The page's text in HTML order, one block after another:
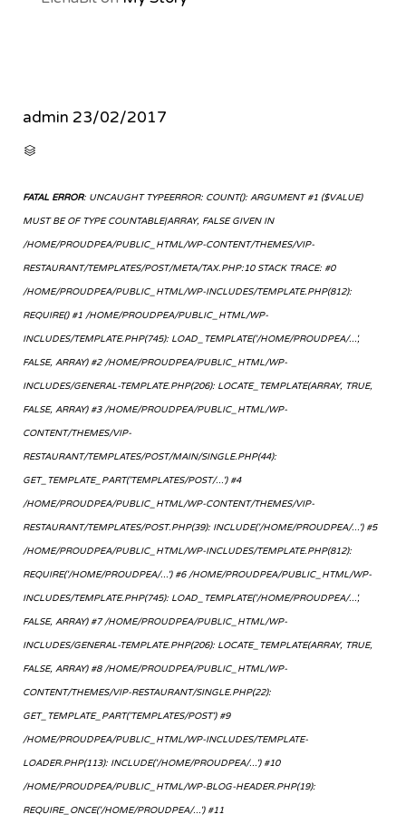
admin 23/02/2017

FATAL ERROR: UNCAUGHT TYPEERROR: COUNT(): ARGUMENT #1 ($VALUE)
MUST BE OF TYPE COUNTABLE|ARRAY, FALSE GIVEN IN
/HOME/PROUDPEA/PUBLIC_HTML/WP-CONTENT/THEMES/VIP-
RESTAURANT/TEMPLATES/POST/META/TAX.PHP:10 STACK TRACE: #0
/HOME/PROUDPEA/PUBLIC_HTML/WP-INCLUDES/TEMPLATE.PHP(812):
REQUIRE() #1 /HOME/PROUDPEA/PUBLIC_HTML/WP-
INCLUDES/TEMPLATE.PHP(745): LOAD_TEMPLATE('/HOME/PROUDPEA/...',
FALSE, ARRAY) #2 /HOME/PROUDPEA/PUBLIC_HTML/WP-
INCLUDES/GENERAL-TEMPLATE.PHP(206): LOCATE_TEMPLATE(ARRAY, TRUE,
FALSE, ARRAY) #3 /HOME/PROUDPEA/PUBLIC_HTML/WP-
CONTENT/THEMES/VIP-
RESTAURANT/TEMPLATES/POST/MAIN/SINGLE.PHP(44):
GET_TEMPLATE_PART('TEMPLATES/POST/...') #4
/HOME/PROUDPEA/PUBLIC_HTML/WP-CONTENT/THEMES/VIP-
RESTAURANT/TEMPLATES/POST.PHP(39): INCLUDE('/HOME/PROUDPEA/...') #5
/HOME/PROUDPEA/PUBLIC_HTML/WP-INCLUDES/TEMPLATE.PHP(812):
REQUIRE('/HOME/PROUDPEA/...') #6 /HOME/PROUDPEA/PUBLIC_HTML/WP-
INCLUDES/TEMPLATE.PHP(745): LOAD_TEMPLATE('/HOME/PROUDPEA/...',
FALSE, ARRAY) #7 /HOME/PROUDPEA/PUBLIC_HTML/WP-
INCLUDES/GENERAL-TEMPLATE.PHP(206): LOCATE_TEMPLATE(ARRAY, TRUE,
FALSE, ARRAY) #8 /HOME/PROUDPEA/PUBLIC_HTML/WP-
CONTENT/THEMES/VIP-RESTAURANT/SINGLE.PHP(22):
GET_TEMPLATE_PART('TEMPLATES/POST') #9
/HOME/PROUDPEA/PUBLIC_HTML/WP-INCLUDES/TEMPLATE-
LOADER.PHP(113): INCLUDE('/HOME/PROUDPEA/...') #10
/HOME/PROUDPEA/PUBLIC_HTML/WP-BLOG-HEADER.PHP(19):
REQUIRE_ONCE('/HOME/PROUDPEA/...') #11